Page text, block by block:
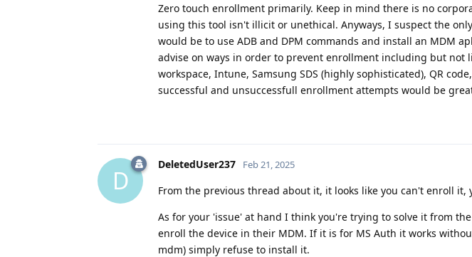
Zero touch enrollment primarily. Keep in mind there is no
using this tool isn't illicit or unethical. Anyways, I suspect the
would be to use ADB and DPM commands and install an MDM
advise on ways in order to prevent enrollment including but not
workspace, Intune, Samsung SDS (highly sophisticated), QR
successful and unsuccessfull enrollment attempts would be
D
DeletedUser237 Feb 21, 2025
From the previous thread about it, it looks like you can't enroll it,
As for your 'issue' at hand I think you're trying to solve it from
enroll the device in their MDM. If it is for MS Auth it works
mdm) simply refuse to install it.